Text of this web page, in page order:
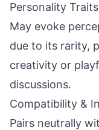
Personality Traits
May evoke
due to its rarity,
creativity or
discussions.
Compatibility &
Pairs neutrally